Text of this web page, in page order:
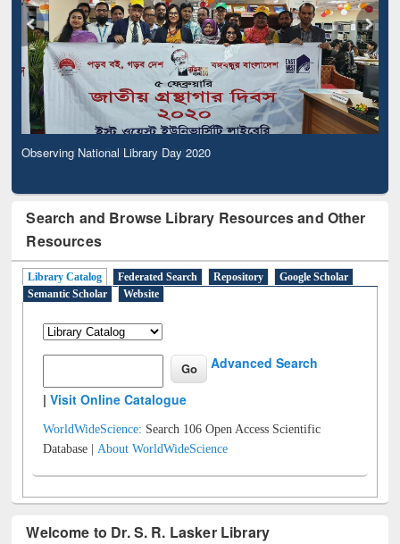
Observing National Library Day 2020
Search and Browse Library Resources and Other
Resources
Library Catalog Federated Search Repository
Google Scholar
Semantic Scholar
Website
Advanced Search
|Visit Online Catalogue
WorldWideScience: Search 106 Open Access Scientific
Database |About WorldWideScience
Welcome to Dr. S. R. Lasker Library